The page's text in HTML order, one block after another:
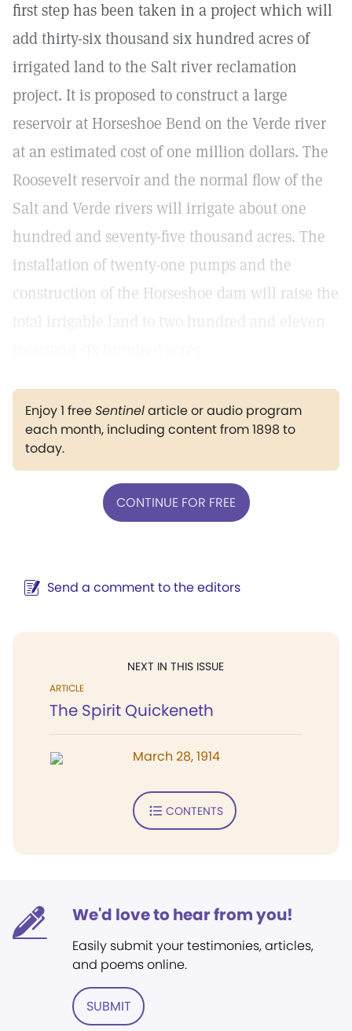
first step has been taken in a project which will
add thirty-six thousand six hundred acres of
irrigated land to the Salt river reclamation
project. It is proposed to construct a large
reservoir at Horseshoe Bend on the Verde river
at an estimated cost of one million dollars. The
Roosevelt reservoir and the normal flow of the
Salt and Verde rivers will irrigate about one
hundred and seventy-five thousand acres. The
installation of twenty-one pumps and the
construction of the Horseshoe dam will raise the
total irrigable land to two hundred and eleven
Enjoy 1 freeSentinelarticle or audio program
each month, including content from 1898 to
today.
CONTINUE FOR FREE
Send a comment to the editors
NEXT IN THIS ISSUE
ARTICLE
The Spirit Quickeneth
March 28, 1914
CONTENTS
We'd love to hear from you!
Easily submit your testimonies, articles,
and poems online.
SUBMIT